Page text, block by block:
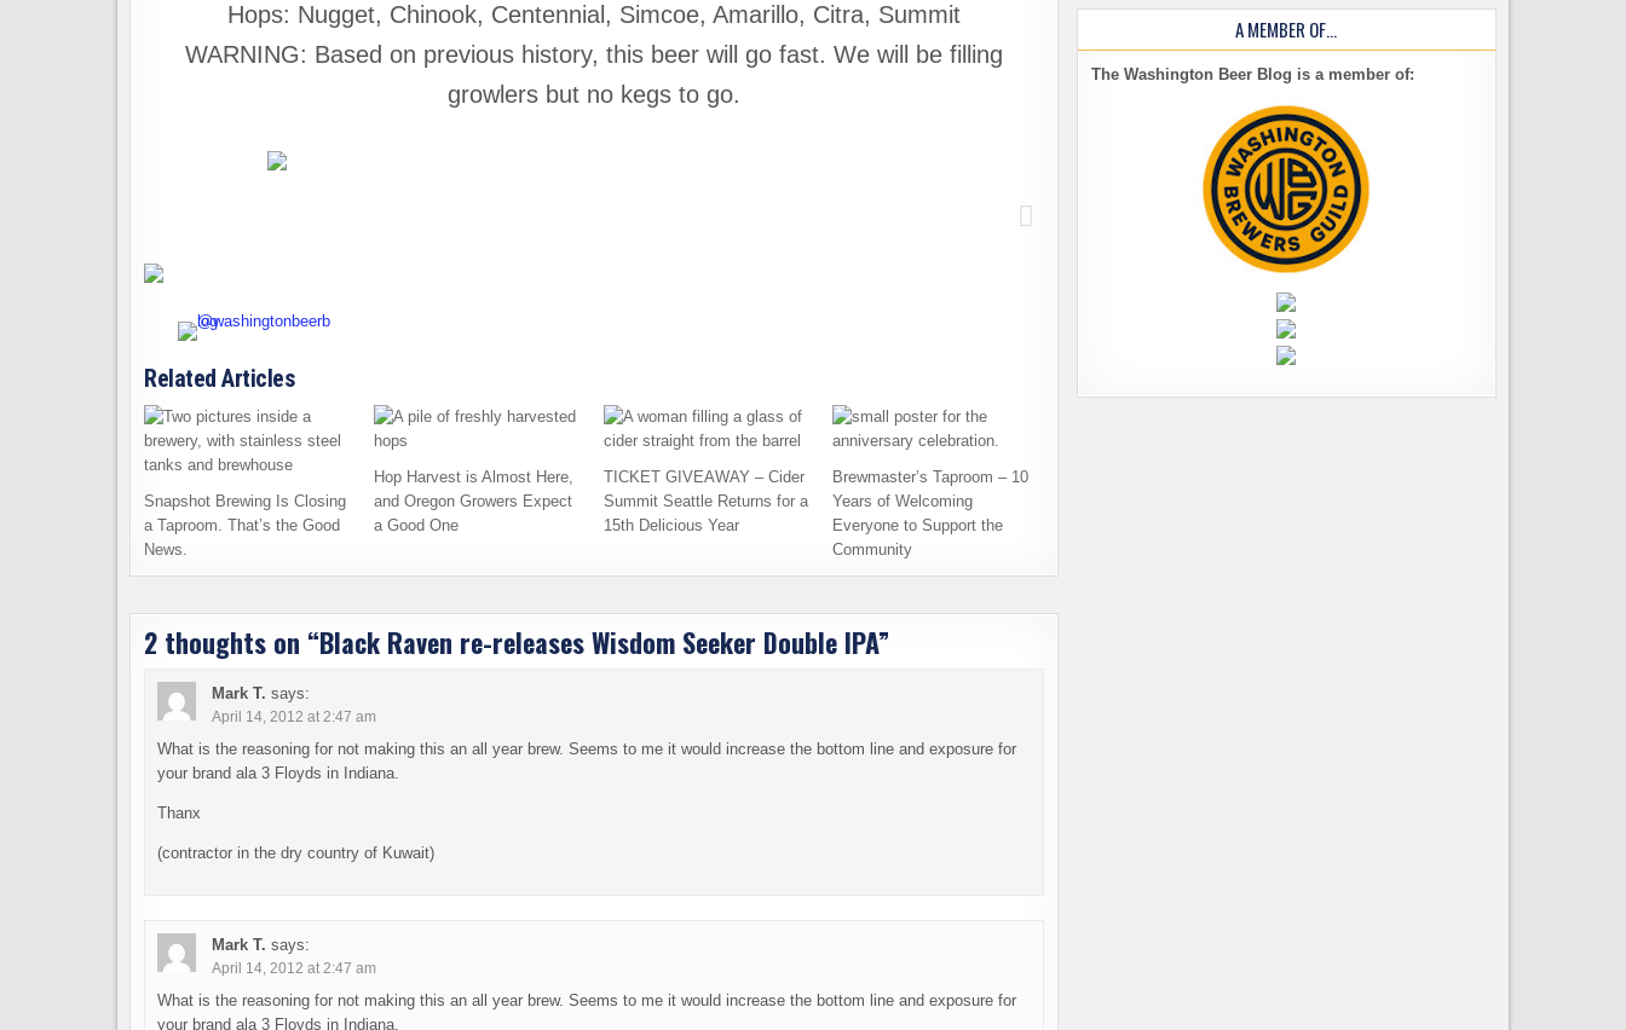
Hops: Nugget, Chinook, Centennial, Simcoe, Amarillo, Citra, Summit
WARNING: Based on previous history, this beer will go fast. We will be filling
growlers but no kegs to go.
Related Articles
Snapshot Brewing Is Closing
a Taproom. That’s the Good
News.
Hop Harvest is Almost Here,
and Oregon Growers Expect
a Good One
TICKET GIVEAWAY – Cider
Summit Seattle Returns for a
15th Delicious Year
Brewmaster’s Taproom – 10
Years of Welcoming
Everyone to Support the
Community
2 thoughts on “Black Raven re-releases Wisdom Seeker Double IPA”
Mark T. says:
April 14, 2012 at 2:47 am
What is the reasoning for not making this an all year brew. Seems to me it would increase the bottom line and exposure for
your brand ala 3 Floyds in Indiana.
Thanx
(contractor in the dry country of Kuwait)
Mark T. says:
April 14, 2012 at 2:47 am
What is the reasoning for not making this an all year brew. Seems to me it would increase the bottom line and exposure for
your brand ala 3 Floyds in Indiana.
A MEMBER OF…
The Washington Beer Blog is a member of: